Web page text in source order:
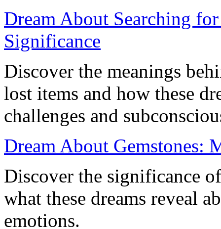
Dream About Searching
Significance
Discover the meanings
lost items and how these
challenges and
Dream About Gemstones:
Discover the significance
what these dreams reveal
emotions.